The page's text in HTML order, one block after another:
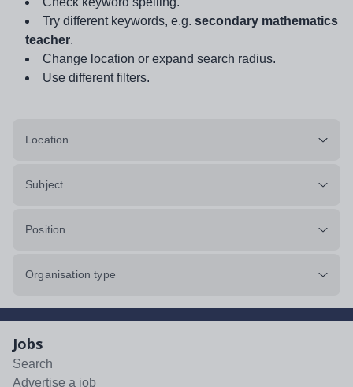
Try different keywords, e.g. secondary mathematics
teacher.
Change location or expand search radius.
Use different filters.
Location
Subject
Position
Organisation type
Jobs
Search
Advertise a job